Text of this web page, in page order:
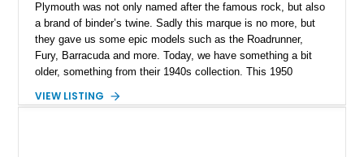
Plymouth was not only named after the famous rock, but also
a brand of binder’s twine. Sadly this marque is no more, but
they gave us some epic models such as the Roadrunner,
Fury, Barracuda and more. Today, we have something a bit
older, something from their 1940s collection. This 1950
the Plymouth De Luxe line that ran between 1933 and 1942,
VIEW LISTING